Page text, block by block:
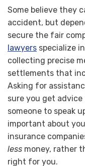
Some believe they
accident, but
secure the fair
lawyers specialize
collecting precise
settlements that
Asking for
sure you get
someone to speak
important about
insurance
less money, rather
right for you.